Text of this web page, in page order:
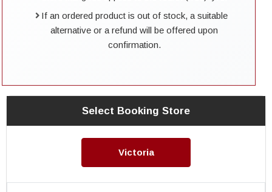
If an ordered product is out of stock, a suitable
alternative or a refund will be offered upon
confirmation.
Select Booking Store
Victoria